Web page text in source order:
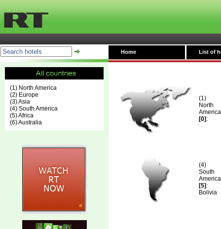
Home List of
(1) North America
(2) Europe
(3) Asia
(4) South America
(5) Africa
(6) Australia
(1)
North
America
[0] :
(4)
South
America
[5] :
Bolivia